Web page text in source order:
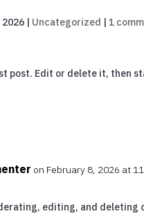
2026 | Uncategorized |1
post. Edit or delete it, then
on February 8, 2026 at
editing, and deleting